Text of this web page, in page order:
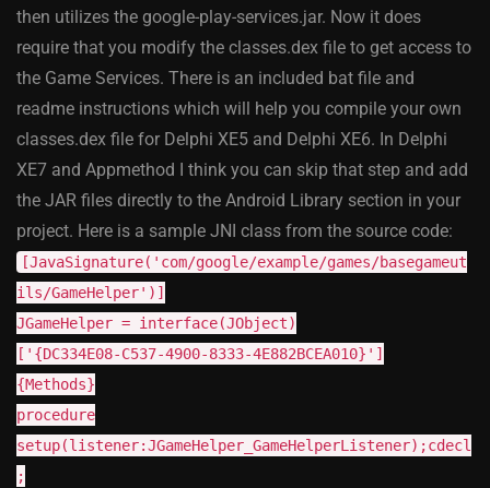
then utilizes the google-play-services.jar. Now it does
require that you modify the classes.dex file to get access to
the Game Services. There is an included bat file and
readme instructions which will help you compile your own
classes.dex file for Delphi XE5 and Delphi XE6. In Delphi
XE7 and Appmethod I think you can skip that step and add
the JAR files directly to the Android Library section in your
project. Here is a sample JNI class from the source code:
[JavaSignature('com/google/example/games/basegameut
ils/GameHelper')]
JGameHelper = interface(JObject)
['{DC334E08-C537-4900-8333-4E882BCEA010}']
{Methods}
procedure
setup(listener:JGameHelper_GameHelperListener);cdecl
;